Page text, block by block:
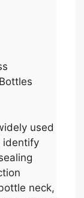
used
identify
neck,